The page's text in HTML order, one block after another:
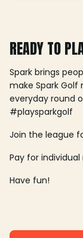
READY TO
Spark brings
make Spark
everyday round
#playsparkgolf
Join the league
Pay for
Have fun!